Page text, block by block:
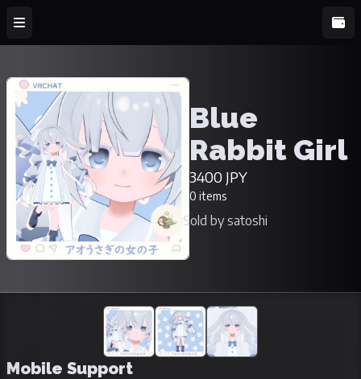
Blue
Rabbit Girl
3400 JPY
0 items
Sold by satoshi
Mobile Support